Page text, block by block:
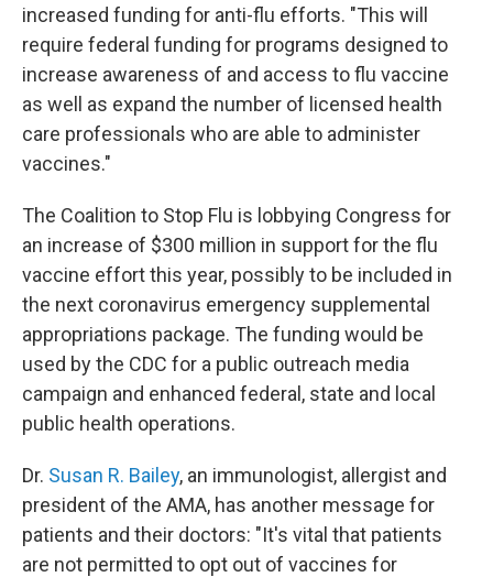
increased funding for anti-flu efforts. "This will
require federal funding for programs designed to
increase awareness of and access to flu vaccine
as well as expand the number of licensed health
care professionals who are able to administer
vaccines."
The Coalition to Stop Flu is lobbying Congress for
an increase of $300 million in support for the flu
vaccine effort this year, possibly to be included in
the next coronavirus emergency supplemental
appropriations package. The funding would be
used by the CDC for a public outreach media
campaign and enhanced federal, state and local
public health operations.
Dr. Susan R. Bailey, an immunologist, allergist and
president of the AMA, has another message for
patients and their doctors: "It's vital that patients
are not permitted to opt out of vaccines for